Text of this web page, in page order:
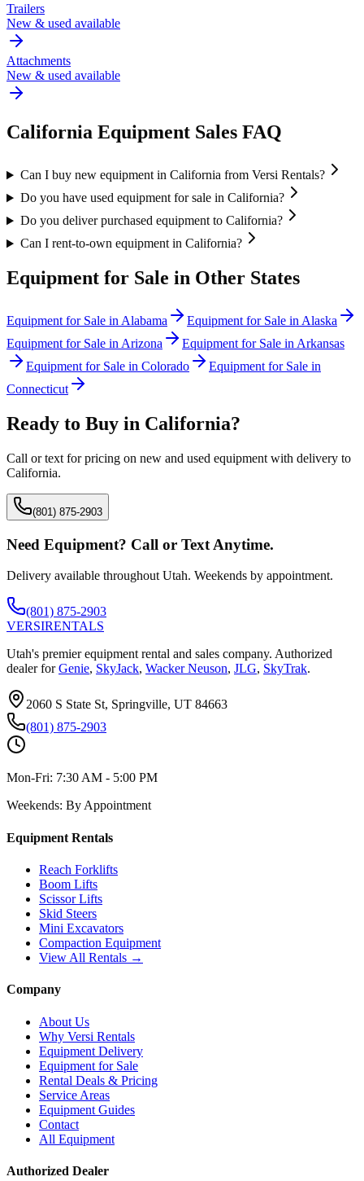
Trailers
New & used available
Attachments
New & used available
California Equipment Sales FAQ
Can I buy new equipment in California from Versi Rentals?
Do you have used equipment for sale in California?
Do you deliver purchased equipment to California?
Can I rent-to-own equipment in California?
Equipment for Sale in Other States
Equipment for Sale in Alabama Equipment for Sale in Alaska
Equipment for Sale in Arizona Equipment for Sale in Arkansas
Equipment for Sale in Colorado
Equipment for Sale in
Connecticut
Ready to Buy in California?
Call or text for pricing on new and used equipment with delivery to
California.
(801) 875-2903
Need Equipment? Call or Text Anytime.
Delivery available throughout Utah. Weekends by appointment.
(801) 875-2903
VERSIRENTALS
Utah's premier equipment rental and sales company. Authorized
dealer for Genie, SkyJack, Wacker Neuson, JLG, SkyTrak.
2060 S State St, Springville, UT 84663
(801) 875-2903
Mon-Fri: 7:30 AM - 5:00 PM
Weekends: By Appointment
Equipment Rentals
Reach Forklifts
Boom Lifts
Scissor Lifts
Skid Steers
Mini Excavators
Compaction Equipment
View All Rentals →
Company
About Us
Why Versi Rentals
Equipment Delivery
Equipment for Sale
Rental Deals & Pricing
Service Areas
Equipment Guides
Contact
All Equipment
Authorized Dealer